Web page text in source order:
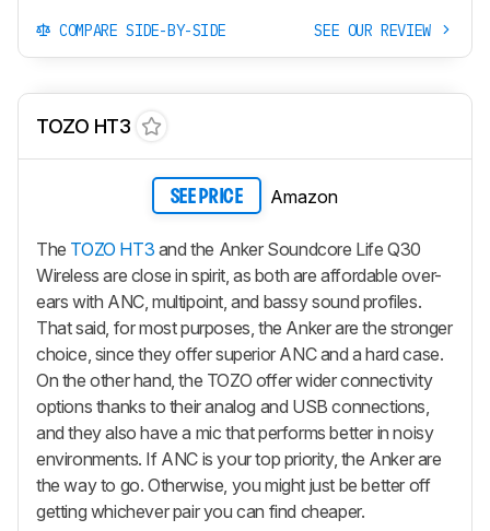
COMPARE SIDE-BY-SIDE SEE OUR REVIEW
TOZO HT3
SEE PRICE Amazon
The TOZO HT3 and the Anker Soundcore Life Q30
Wireless are close in spirit, as both are affordable over-
ears with ANC, multipoint, and bassy sound profiles.
That said, for most purposes, the Anker are the stronger
choice, since they offer superior ANC and a hard case.
On the other hand, the TOZO offer wider connectivity
options thanks to their analog and USB connections,
and they also have a mic that performs better in noisy
environments. If ANC is your top priority, the Anker are
the way to go. Otherwise, you might just be better off
getting whichever pair you can find cheaper.